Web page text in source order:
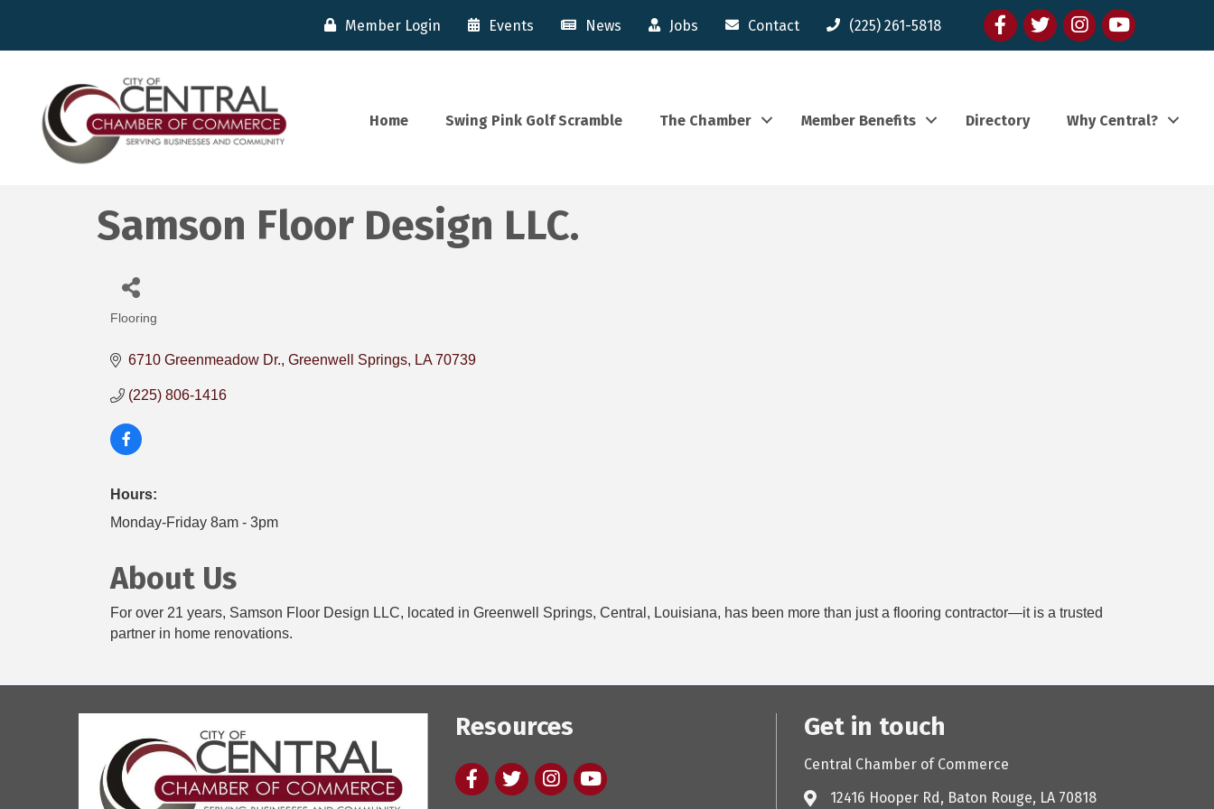
Member Login Events News Jobs Contact (225) 261-5818 FacebooktwitterInstagram
youtube
Home Swing Pink Golf Scramble The Chamber Member Benefits Directory Why Central?
Samson Floor Design LLC.
Categories
Flooring
6710 Greenmeadow Dr. Greenwell Springs LA 70739
(225) 806-1416
Hours:
Monday-Friday 8am - 3pm
About Us
For over 21 years, Samson Floor Design LLC, located in Greenwell Springs, Central, Louisiana, has been more than just a flooring contractor—it is a trusted
partner in home renovations.
Resources
FacebooktwitterInstagram
youtube
Get in touch
Central Chamber of Commerce
12416 Hooper Rd, Baton Rouge, LA 70818